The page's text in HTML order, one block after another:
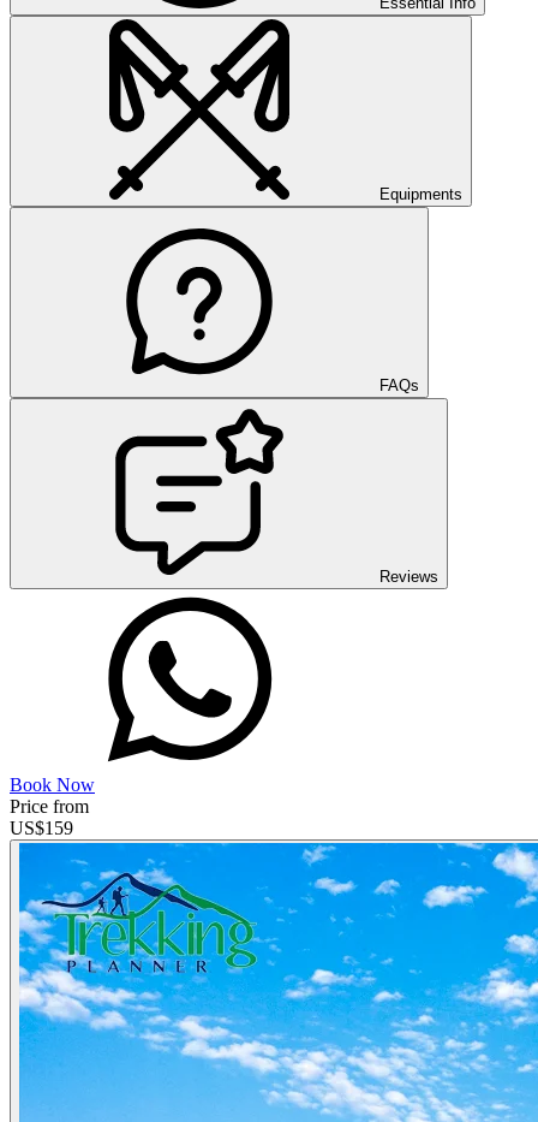
Equipments
FAQs
Reviews
Book Now
Price from
US$159